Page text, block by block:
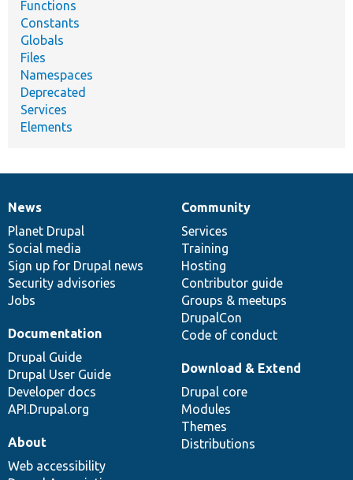
Functions
Constants
Globals
Files
Namespaces
Deprecated
Services
Elements
News
items
News
Planet Drupal
Social media
Sign up for Drupal news
Security advisories
Jobs
Our
community
Community
Services
Training
Hosting
Contributor guide
Groups & meetups
DrupalCon
Code of conduct
Documentation
Documentation
Drupal Guide
Drupal User Guide
Developer docs
API.Drupal.org
Drupal
code
base
Download & Extend
Drupal core
Modules
Themes
Distributions
Governance
of
community
About
Web accessibility